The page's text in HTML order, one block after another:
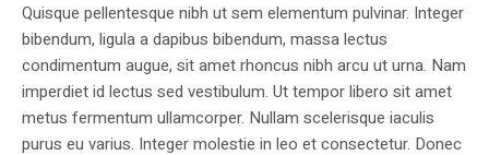
Quisque pellentesque nibh ut sem elementum pulvinar. Integer
bibendum, ligula a dapibus bibendum, massa lectus
condimentum augue, sit amet rhoncus nibh arcu ut urna. Nam
imperdiet id lectus sed vestibulum. Ut tempor libero sit amet
metus fermentum ullamcorper. Nullam scelerisque iaculis
purus eu varius. Integer molestie in leo et consectetur. Donec